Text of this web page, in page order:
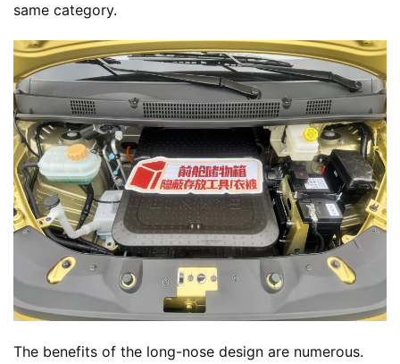
same category.
The benefits of the long-nose design are numerous.